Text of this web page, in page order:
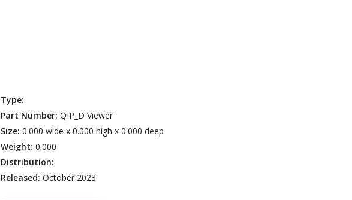
Type:
Part Number: QIP_D Viewer
Size: 0.000 wide x 0.000 high x 0.000 deep
Weight: 0.000
Distribution:
Released: October 2023